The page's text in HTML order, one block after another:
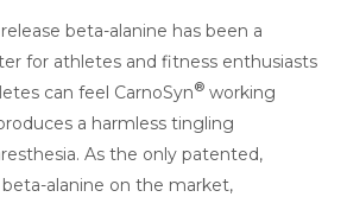
beta-alanine has been a
for athletes and fitness enthusiasts
can feel CarnoSyn® working
a harmless tingling
As the only patented,
alanine on the market,